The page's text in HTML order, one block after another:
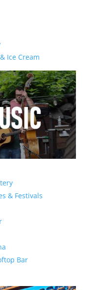
Ice Cream
& Festivals
Bar